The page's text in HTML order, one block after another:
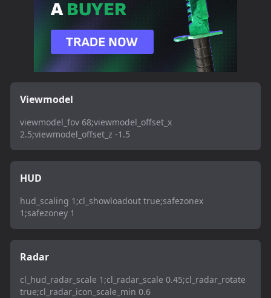
Viewmodel
viewmodel_fov 68;viewmodel_offset_x
2.5;viewmodel_offset_z -1.5
HUD
hud_scaling 1;cl_showloadout true;safezonex
1;safezoney 1
Radar
cl_hud_radar_scale 1;cl_radar_scale 0.45;cl_radar_rotate
true;cl_radar_icon_scale_min 0.6